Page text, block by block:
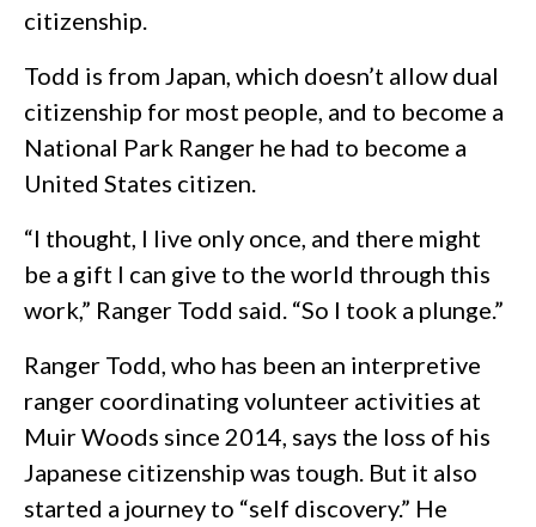
citizenship.
Todd is from Japan, which doesn’t allow dual
citizenship for most people, and to become a
National Park Ranger he had to become a
United States citizen.
“I thought, I live only once, and there might
be a gift I can give to the world through this
work,” Ranger Todd said. “So I took a plunge.”
Ranger Todd, who has been an interpretive
ranger coordinating volunteer activities at
Muir Woods since 2014, says the loss of his
Japanese citizenship was tough. But it also
started a journey to “self discovery.” He